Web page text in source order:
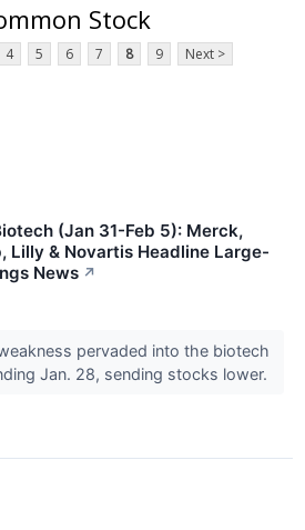
Stock
4 5 6 7 8 9 Next >
(Jan 31-Feb 5): Merck,
Lilly & Novartis Headline Large-
News ↗
pervaded into the biotech
Jan. 28, sending stocks lower.